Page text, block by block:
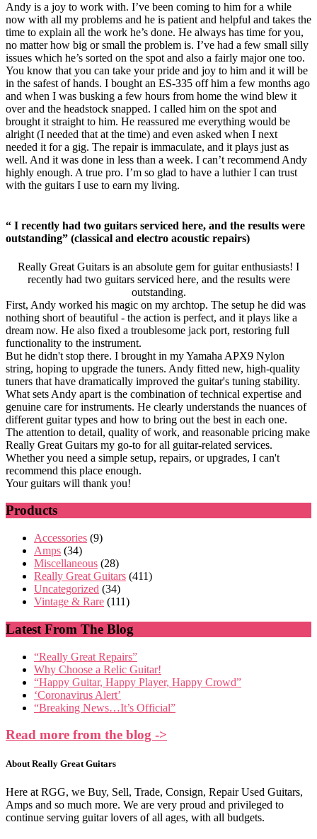
Andy is a joy to work with. I’ve been coming to him for a while
now with all my problems and he is patient and helpful and takes the
time to explain all the work he’s done. He always has time for you,
no matter how big or small the problem is. I’ve had a few small silly
issues which he’s sorted on the spot and also a fairly major one too.
You know that you can take your pride and joy to him and it will be
in the safest of hands. I bought an ES-335 off him a few months ago
and when I was busking a few hours from home the wind blew it
over and the headstock snapped. I called him on the spot and
brought it straight to him. He reassured me everything would be
alright (I needed that at the time) and even asked when I next
needed it for a gig. The repair is immaculate, and it plays just as
well. And it was done in less than a week. I can’t recommend Andy
highly enough. A true pro. I’m so glad to have a luthier I can trust
with the guitars I use to earn my living.
“ I recently had two guitars serviced here, and the results were
outstanding” (classical and electro acoustic repairs)
Really Great Guitars is an absolute gem for guitar enthusiasts! I
recently had two guitars serviced here, and the results were
outstanding.
First, Andy worked his magic on my archtop. The setup he did was
nothing short of beautiful - the action is perfect, and it plays like a
dream now. He also fixed a troublesome jack port, restoring full
functionality to the instrument.
But he didn't stop there. I brought in my Yamaha APX9 Nylon
string, hoping to upgrade the tuners. Andy fitted new, high-quality
tuners that have dramatically improved the guitar's tuning stability.
What sets Andy apart is the combination of technical expertise and
genuine care for instruments. He clearly understands the nuances of
different guitar types and how to bring out the best in each one.
The attention to detail, quality of work, and reasonable pricing make
Really Great Guitars my go-to for all guitar-related services.
Whether you need a simple setup, repairs, or upgrades, I can't
recommend this place enough.
Your guitars will thank you!
Products
Accessories (9)
Amps (34)
Miscellaneous (28)
Really Great Guitars (411)
Uncategorized (34)
Vintage & Rare (111)
Latest From The Blog
“Really Great Repairs”
Why Choose a Relic Guitar!
“Happy Guitar, Happy Player, Happy Crowd”
‘Coronavirus Alert’
“Breaking News…It’s Official”
Read more from the blog ->
About Really Great Guitars
Here at RGG, we Buy, Sell, Trade, Consign, Repair Used Guitars,
Amps and so much more. We are very proud and privileged to
continue serving guitar lovers of all ages, with all budgets.